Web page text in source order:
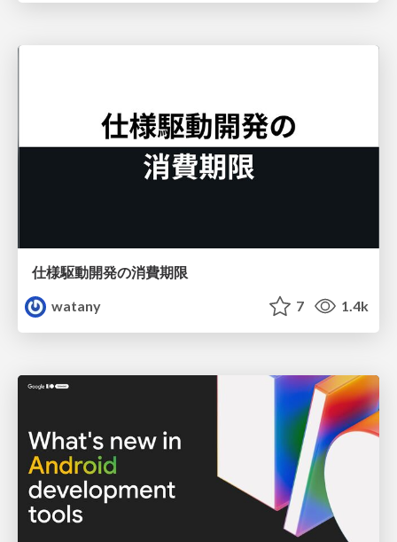
仕様駆動開発の消費期限
watany
7 1.4k